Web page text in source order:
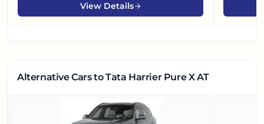
View Details
Alternative Carsto Tata Harrier Pure X AT